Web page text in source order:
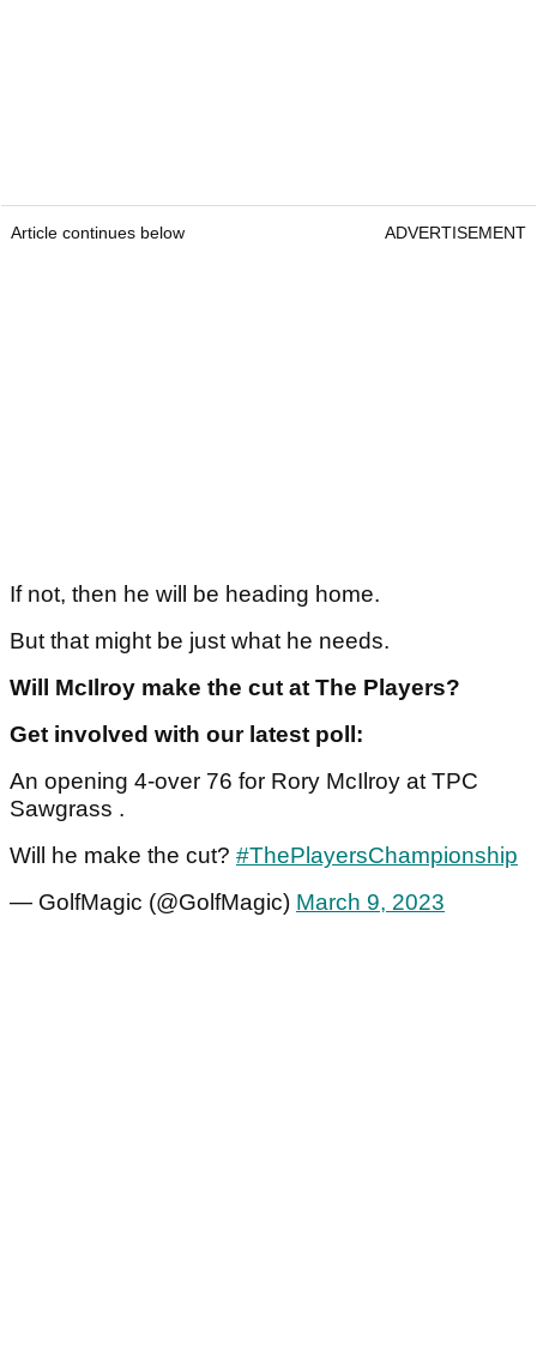
Article continues below ADVERTISEMENT
If not, then he will be heading home.
But that might be just what he needs.
Will McIlroy make the cut at The Players?
Get involved with our latest poll:
An opening 4-over 76 for Rory McIlroy at TPC
Sawgrass .
Will he make the cut? #ThePlayersChampionship
— GolfMagic (@GolfMagic) March 9, 2023